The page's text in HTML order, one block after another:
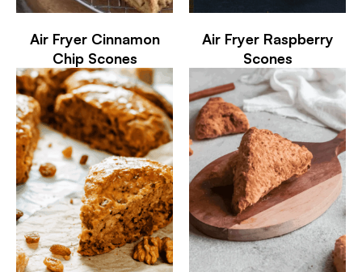
Air Fryer Cinnamon
Chip Scones
Air Fryer Raspberry
Scones